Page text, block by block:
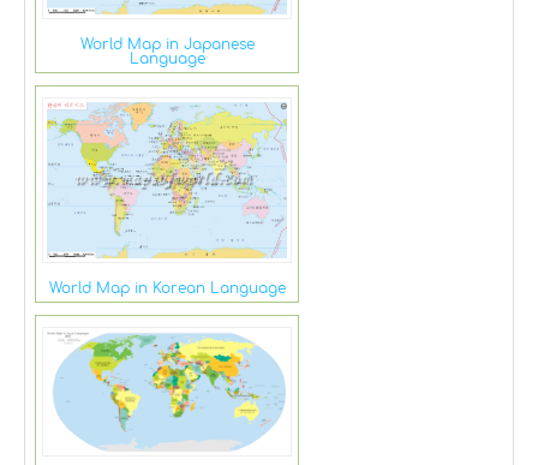
World Map in Japanese
Language
World Map in Korean Language